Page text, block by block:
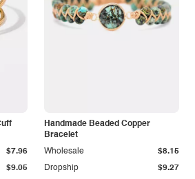
$9.05
$7.96
Handmade Beaded Copper
Bracelet
Dropship $9.27
Wholesale $8.15